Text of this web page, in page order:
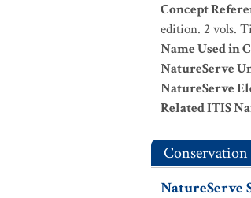
Concept
edition. 2 vols.
Name Used in
NatureServe
NatureServe
Related ITIS
Conservation
NatureServe